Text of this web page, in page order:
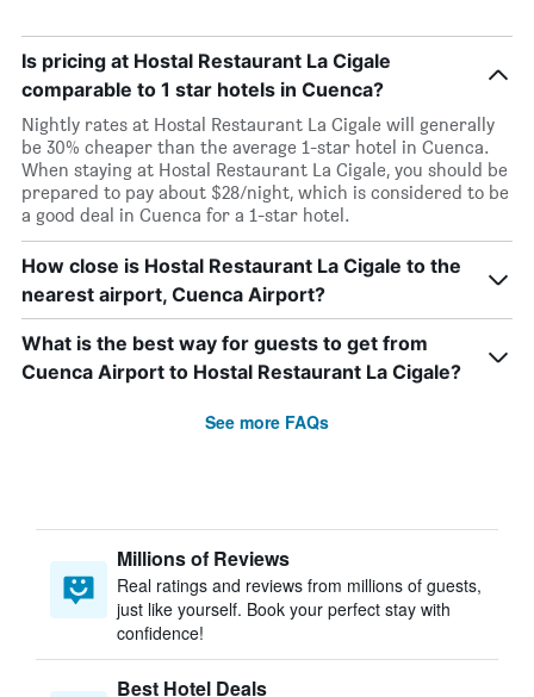
Is pricing at Hostal Restaurant La Cigale
comparable to 1 star hotels in Cuenca?
Nightly rates at Hostal Restaurant La Cigale will generally
be 30% cheaper than the average 1-star hotel in Cuenca.
When staying at Hostal Restaurant La Cigale, you should be
prepared to pay about $28/night, which is considered to be
a good deal in Cuenca for a 1-star hotel.
How close is Hostal Restaurant La Cigale to the
nearest airport, Cuenca Airport?
What is the best way for guests to get from
Cuenca Airport to Hostal Restaurant La Cigale?
See more FAQs
Millions of Reviews
Real ratings and reviews from millions of guests,
just like yourself. Book your perfect stay with
confidence!
Best Hotel Deals